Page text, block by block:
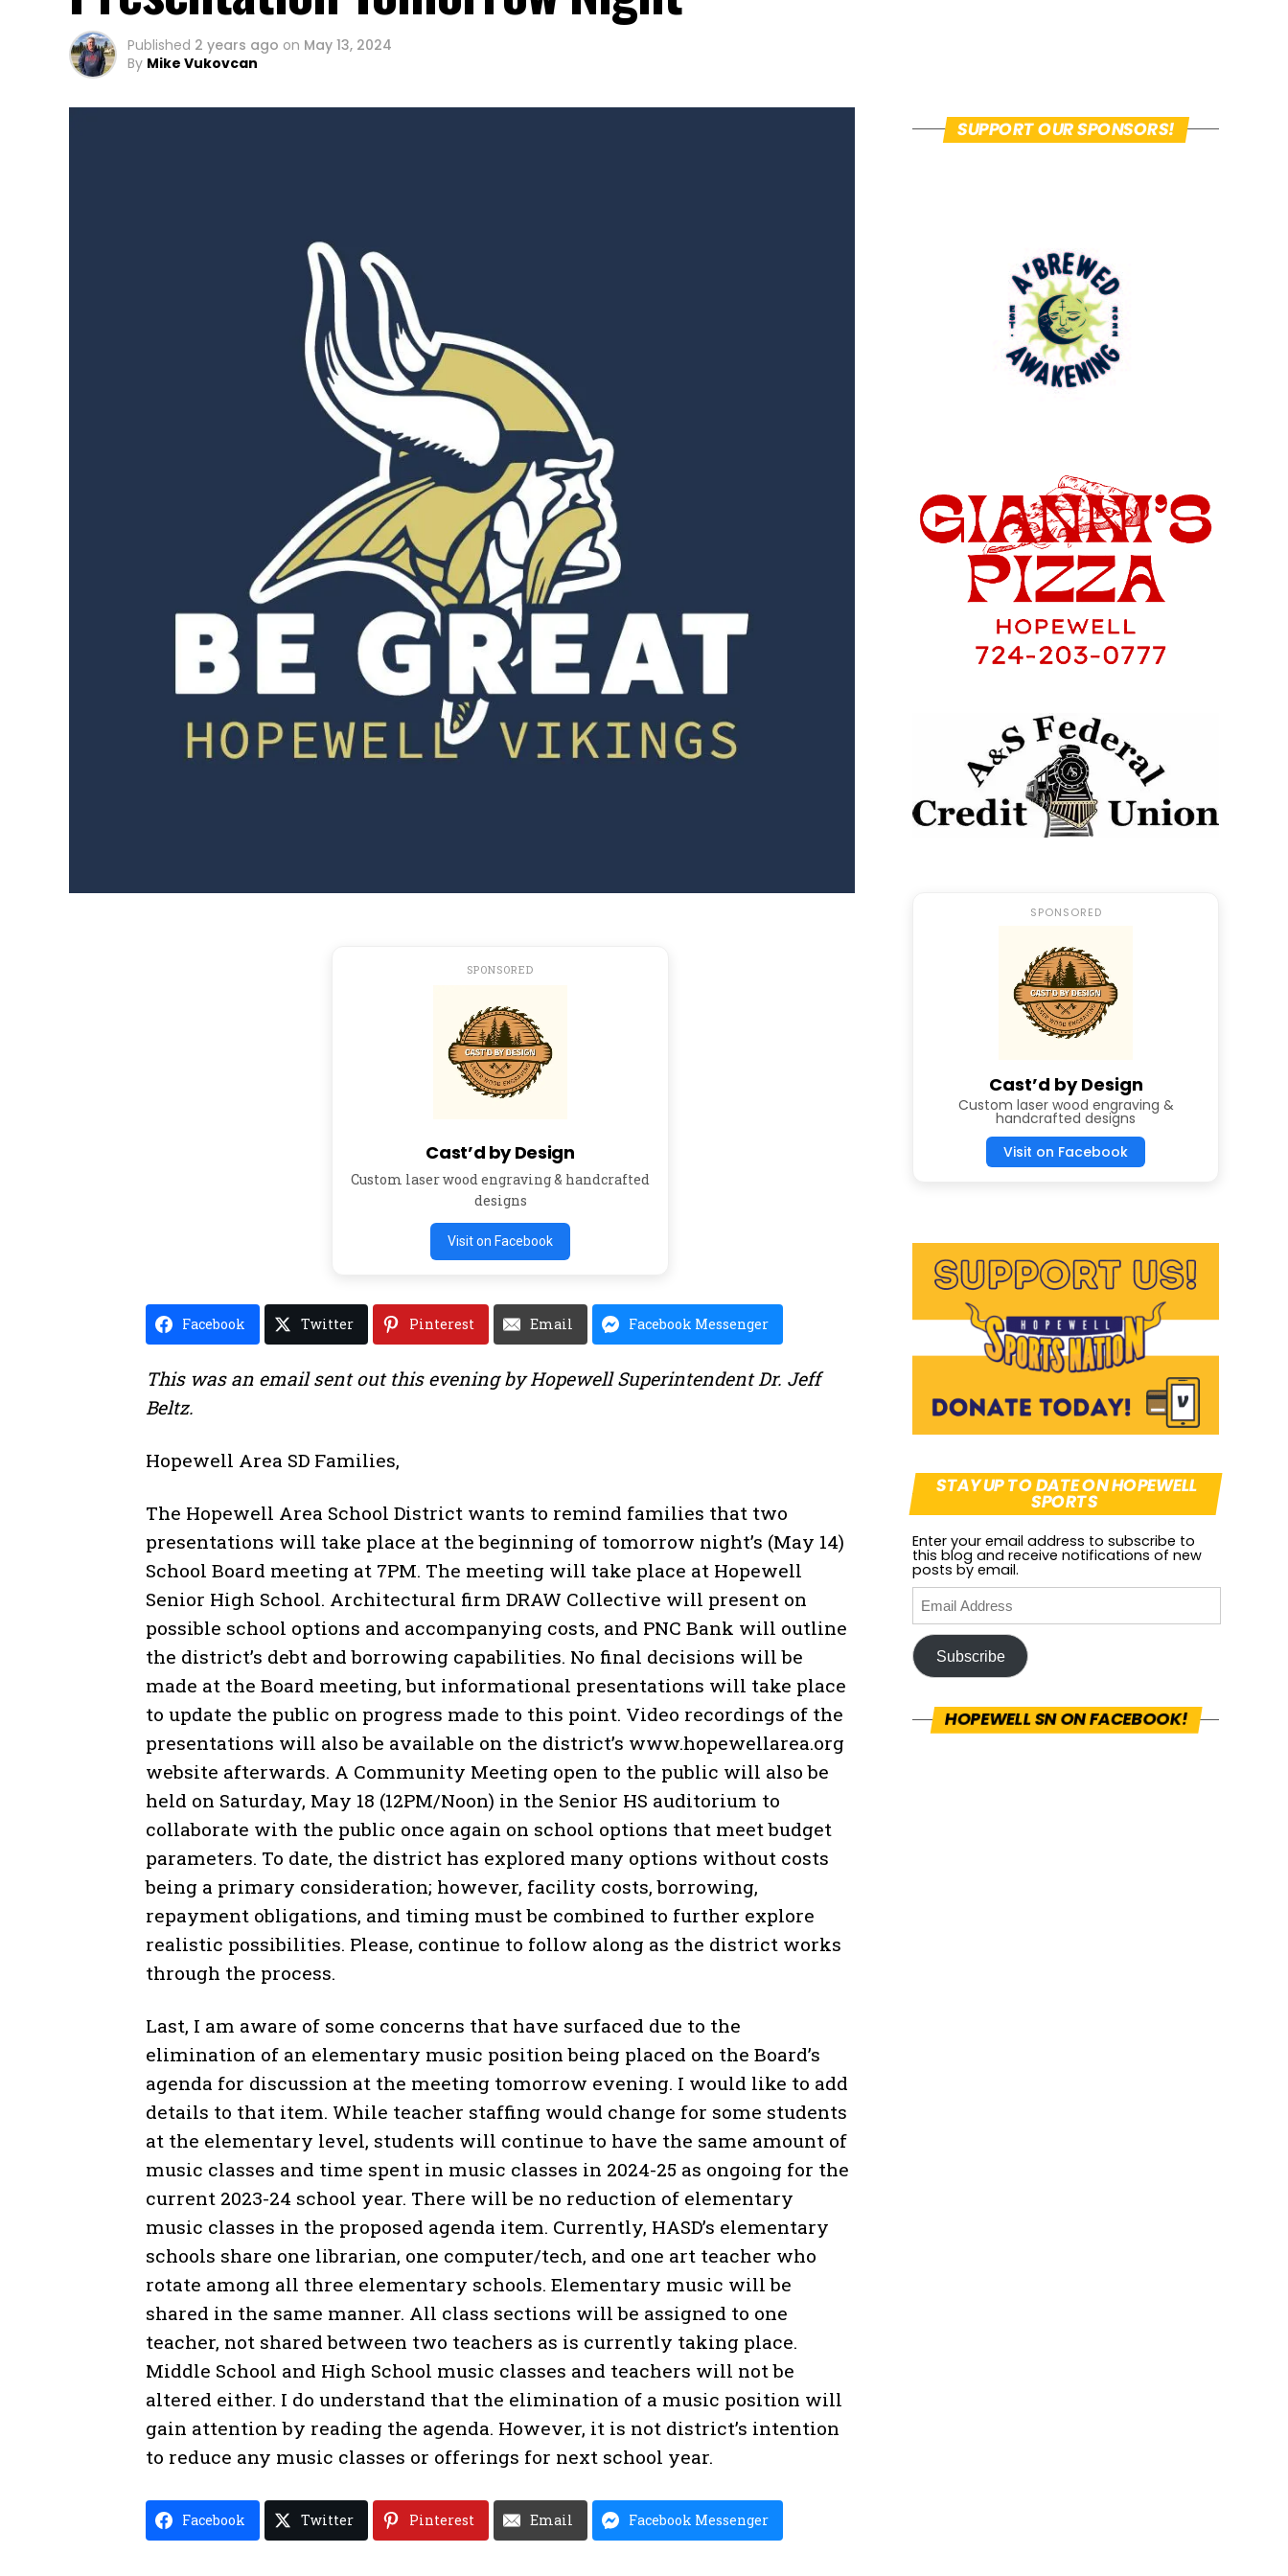
Published 2 years ago on May 13, 2024
By Mike Vukovcan
SPONSORED
Cast’d by Design
Custom laser wood engraving & handcrafted
designs
Visit on Facebook
Facebook Twitter Pinterest Email Facebook Messenger
This was an email sent out this evening by Hopewell Superintendent Dr. Jeff
Beltz.
Hopewell Area SD Families,
The Hopewell Area School District wants to remind families that two
presentations will take place at the beginning of tomorrow night’s (May 14)
School Board meeting at 7PM. The meeting will take place at Hopewell
Senior High School. Architectural firm DRAW Collective will present on
possible school options and accompanying costs, and PNC Bank will outline
the district’s debt and borrowing capabilities. No final decisions will be
made at the Board meeting, but informational presentations will take place
to update the public on progress made to this point. Video recordings of the
presentations will also be available on the district’s www.hopewellarea.org
website afterwards. A Community Meeting open to the public will also be
held on Saturday, May 18 (12PM/Noon) in the Senior HS auditorium to
collaborate with the public once again on school options that meet budget
parameters. To date, the district has explored many options without costs
being a primary consideration; however, facility costs, borrowing,
repayment obligations, and timing must be combined to further explore
realistic possibilities. Please, continue to follow along as the district works
through the process.
Last, I am aware of some concerns that have surfaced due to the
elimination of an elementary music position being placed on the Board’s
agenda for discussion at the meeting tomorrow evening. I would like to add
details to that item. While teacher staffing would change for some students
at the elementary level, students will continue to have the same amount of
music classes and time spent in music classes in 2024-25 as ongoing for the
current 2023-24 school year. There will be no reduction of elementary
music classes in the proposed agenda item. Currently, HASD’s elementary
schools share one librarian, one computer/tech, and one art teacher who
rotate among all three elementary schools. Elementary music will be
shared in the same manner. All class sections will be assigned to one
teacher, not shared between two teachers as is currently taking place.
Middle School and High School music classes and teachers will not be
altered either. I do understand that the elimination of a music position will
gain attention by reading the agenda. However, it is not district’s intention
to reduce any music classes or offerings for next school year.
Facebook Twitter Pinterest Email Facebook Messenger
SUPPORT OUR SPONSORS!
SPONSORED
Cast’d by Design
Custom laser wood engraving &
handcrafted designs
Visit on Facebook
STAY UP TO DATE ON HOPEWELL
SPORTS
Enter your email address to subscribe to
this blog and receive notifications of new
posts by email.
Subscribe
HOPEWELL SN ON FACEBOOK!